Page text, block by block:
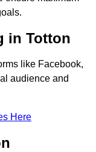
in Totton
like Facebook,
audience and
Here